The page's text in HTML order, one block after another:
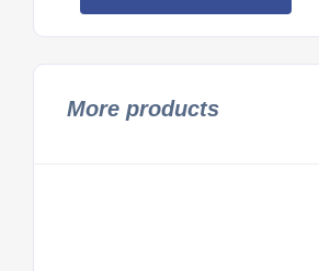
More products